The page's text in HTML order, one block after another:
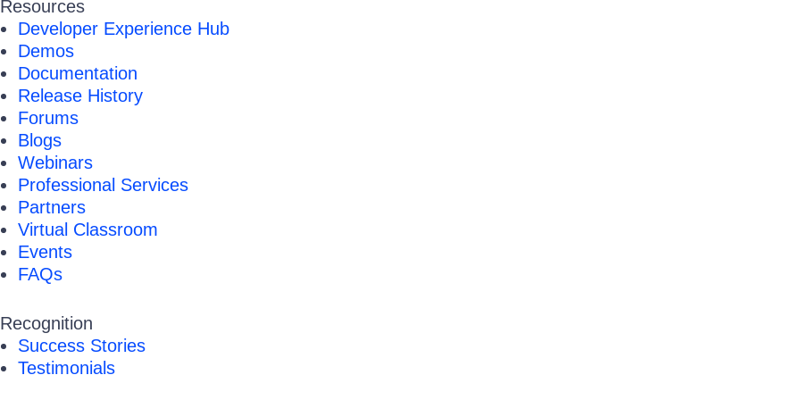
Resources
Developer Experience Hub
Demos
Documentation
Release History
Forums
Blogs
Webinars
Professional Services
Partners
Virtual Classroom
Events
FAQs
Recognition
Success Stories
Testimonials